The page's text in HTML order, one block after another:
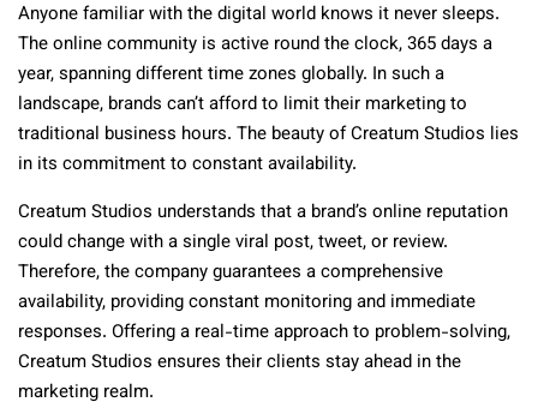
Anyone familiar with the digital world knows it never sleeps.
The online community is active round the clock, 365 days a
year, spanning different time zones globally. In such a
landscape, brands can’t afford to limit their marketing to
traditional business hours. The beauty of Creatum Studios lies
in its commitment to constant availability.
Creatum Studios understands that a brand’s online reputation
could change with a single viral post, tweet, or review.
Therefore, the company guarantees a comprehensive
availability, providing constant monitoring and immediate
responses. Offering a real-time approach to problem-solving,
Creatum Studios ensures their clients stay ahead in the
marketing realm.